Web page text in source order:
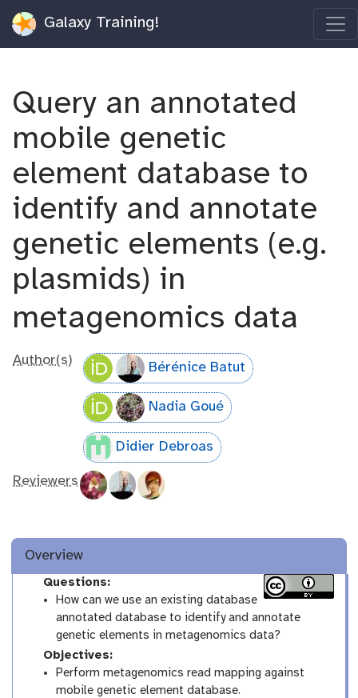
Galaxy Training!
Query an annotated
mobile genetic
element database to
identify and annotate
genetic elements (e.g.
plasmids) in
metagenomics data
Author(s) Bérénice Batut
Nadia Goué
Didier Debroas
Reviewers
Overview
Questions:
How can we use an existing database
annotated database to identify and annotate
genetic elements in metagenomics data?
Objectives:
Perform metagenomics read mapping against
mobile genetic element database.